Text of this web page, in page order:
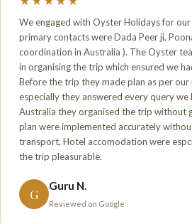
We engaged with Oyster Holidays for
primary contacts were Dada Peer ji,
coordination in Australia ). The Oyster
in organising the trip which ensured we
Before the trip they made plan as per
especially they answered every query
Australia they organised the trip without
plan were implemented accurately
transport, Hotel accomodation were
the trip pleasurable.
G Guru N.
Reviewed on Google